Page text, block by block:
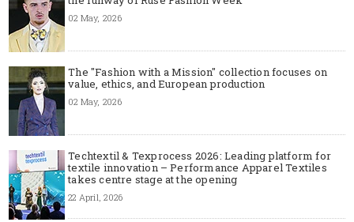
02 May, 2026
The "Fashion with a Mission" collection focuses on
value, ethics, and European production
02 May, 2026
Techtextil & Texprocess 2026: Leading platform for
textile innovation – Performance Apparel Textiles
takes centre stage at the opening
22 April, 2026